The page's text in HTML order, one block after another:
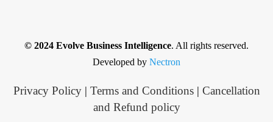
© 2024 Evolve Business Intelligence. All rights reserved.
Developed by Nectron
Privacy Policy| Terms and Conditions| Cancellation
and Refund policy